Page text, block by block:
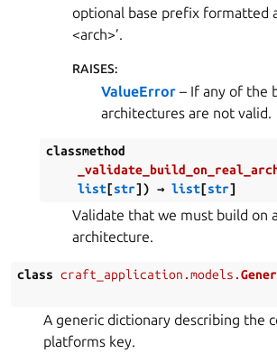
optional base prefix formatted
<arch>’.
RAISES:
ValueError – If any of the
architectures are not valid.
classmethod
list[str] ) → list[str]
Validate that we must build on
architecture.
class craft_application.models.
A generic dictionary describing the
platforms key.